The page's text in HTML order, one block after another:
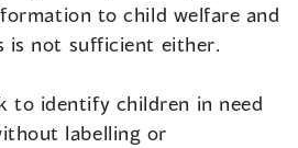
to child welfare and
is not sufficient either.
to identify children in need
labelling or